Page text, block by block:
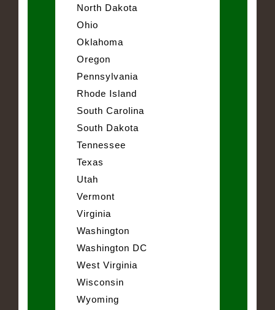
North Dakota
Ohio
Oklahoma
Oregon
Pennsylvania
Rhode Island
South Carolina
South Dakota
Tennessee
Texas
Utah
Vermont
Virginia
Washington
Washington DC
West Virginia
Wisconsin
Wyoming